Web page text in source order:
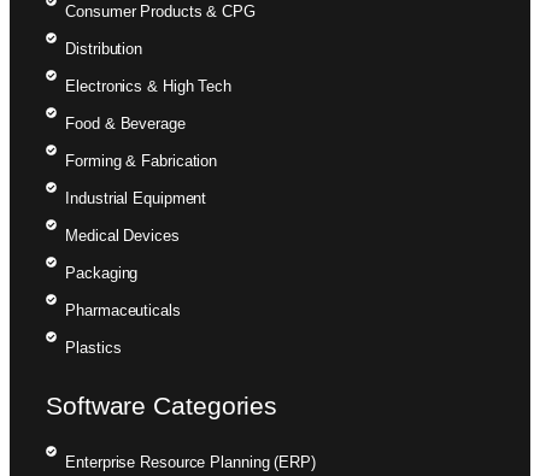
Consumer Products & CPG
Distribution
Electronics & High Tech
Food & Beverage
Forming & Fabrication
Industrial Equipment
Medical Devices
Packaging
Pharmaceuticals
Plastics
Software Categories
Enterprise Resource Planning (ERP)